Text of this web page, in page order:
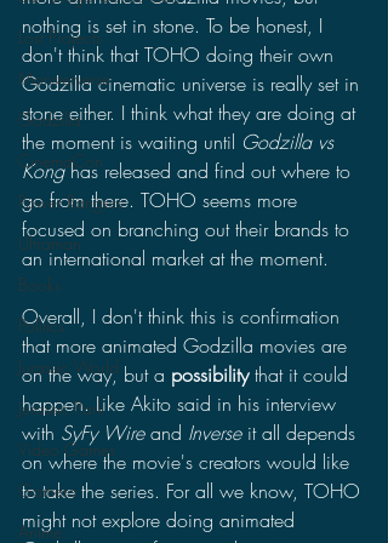
Lost Projects
Monsterverse
Godzilla
CinemaCon
Power Rangers
Ultraman
Books
Politics
Jurassic World
Jurassic Park
Video Games
Gamera
Anime
nothing is set in stone. To be honest, I
don't think that TOHO doing their own
Godzilla cinematic universe is really set in
stone either. I think what they are doing at
the moment is waiting until Godzilla vs
Kong has released and find out where to
go from there. TOHO seems more
focused on branching out their brands to
an international market at the moment.
Overall, I don't think this is confirmation
that more animated Godzilla movies are
on the way, but a possibility that it could
happen. Like Akito said in his interview
with SyFy Wire and Inverse it all depends
on where the movie's creators would like
to take the series. For all we know, TOHO
might not explore doing animated